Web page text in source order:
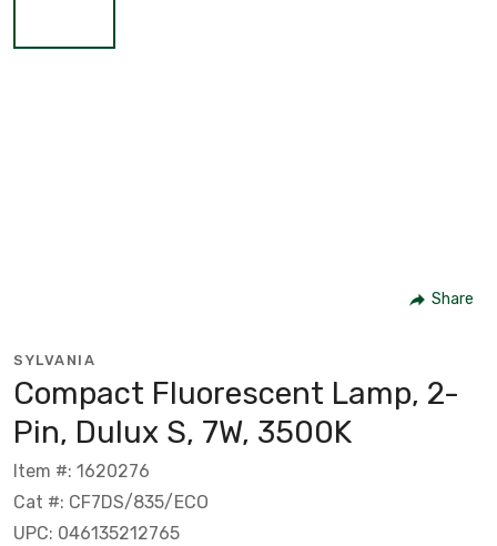
Share
SYLVANIA
Compact Fluorescent Lamp, 2-
Pin, Dulux S, 7W, 3500K
Item #: 1620276
Cat #: CF7DS/835/ECO
UPC: 046135212765